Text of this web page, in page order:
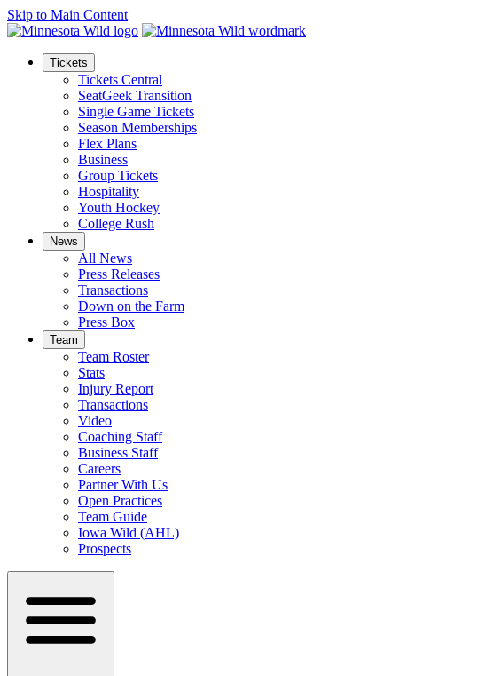
Skip to Main Content
Tickets
Tickets Central
SeatGeek Transition
Single Game Tickets
Season Memberships
Flex Plans
Business
Group Tickets
Hospitality
Youth Hockey
College Rush
News
All News
Press Releases
Transactions
Down on the Farm
Press Box
Team
Team Roster
Stats
Injury Report
Transactions
Video
Coaching Staff
Business Staff
Careers
Partner With Us
Open Practices
Team Guide
Iowa Wild (AHL)
Prospects